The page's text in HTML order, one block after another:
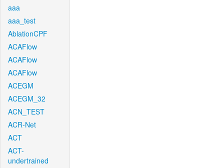
aaa
aaa_test
AblationCPF
ACAFlow
ACAFlow
ACAFlow
ACEGM
ACEGM_32
ACN_TEST
ACR-Net
ACT
ACT-
undertrained